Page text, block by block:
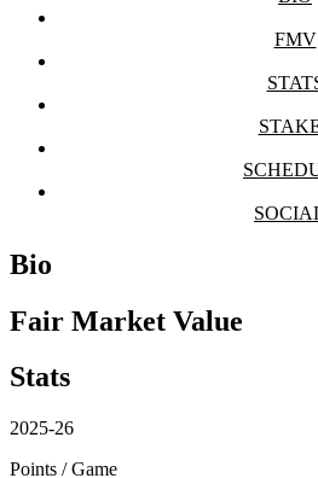
FMV
Bio
Fair Market Value
Stats
2025-26
Points / Game